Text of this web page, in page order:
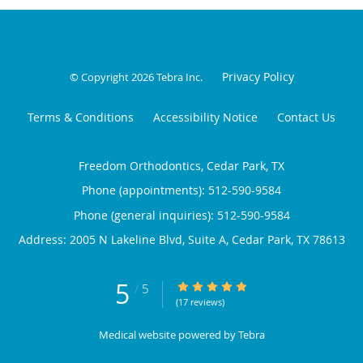
© Copyright 2026Tebra Inc. Privacy Policy
Terms & Conditions Accessibility Notice Contact Us
Freedom Orthodontics, Cedar Park, TX
Phone (appointments): 512-590-9584
Phone (general inquiries): 512-590-9584
Address: 2005 N Lakeline Blvd, Suite A, Cedar Park, TX 78613
5 / 5 5/5 Star Rating
(17 reviews)
Medical website powered byTebra